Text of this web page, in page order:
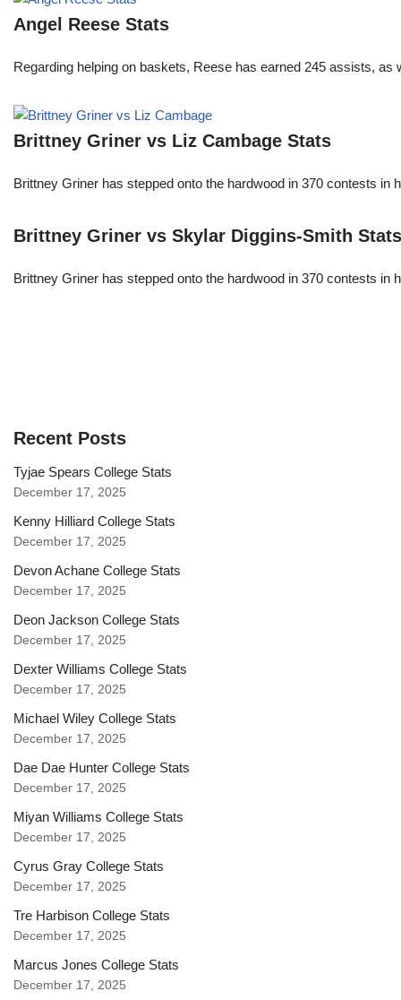
Angel Reese Stats
Regarding helping on baskets, Reese has earned 245 assists,
Brittney Griner vs Liz Cambage Stats
Brittney Griner has stepped onto the hardwood in 370 contests
Brittney Griner vs Skylar Diggins-Smith Stats
Brittney Griner has stepped onto the hardwood in 370 contests
Recent Posts
Tyjae Spears College Stats
December 17, 2025
Kenny Hilliard College Stats
December 17, 2025
Devon Achane College Stats
December 17, 2025
Deon Jackson College Stats
December 17, 2025
Dexter Williams College Stats
December 17, 2025
Michael Wiley College Stats
December 17, 2025
Dae Dae Hunter College Stats
December 17, 2025
Miyan Williams College Stats
December 17, 2025
Cyrus Gray College Stats
December 17, 2025
Tre Harbison College Stats
December 17, 2025
Marcus Jones College Stats
December 17, 2025